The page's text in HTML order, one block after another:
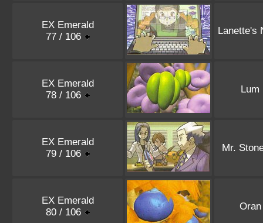
EX Emerald
77 / 106
Lanette's
EX Emerald
78 / 106
Lum
EX Emerald
79 / 106
Mr.
EX Emerald
80 / 106